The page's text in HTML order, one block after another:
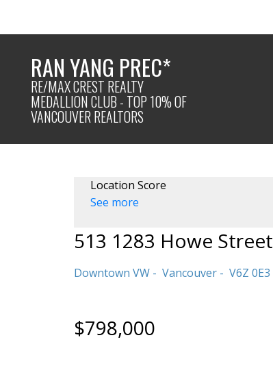
Powered by
RAN YANG PREC*
RE/MAX CREST REALTY
MEDALLION CLUB - TOP 10% OF
VANCOUVER REALTORS
Location Score
See more
513 1283 Howe Street
Downtown VW Vancouver V6Z 0E3
$798,000